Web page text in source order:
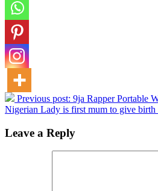
Previous post: 9ja Rapper Portable
Nigerian Lady is first mum to give
Leave a Reply